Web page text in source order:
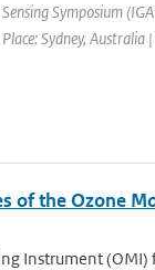
Symposium
Sydney,
of the Ozone
Instrument (OMI)